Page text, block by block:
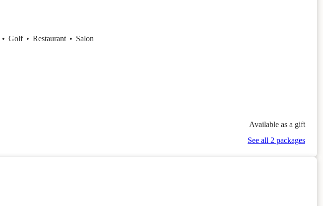
• Golf • Restaurant • Salon
Available as a gift
See all 2 packages